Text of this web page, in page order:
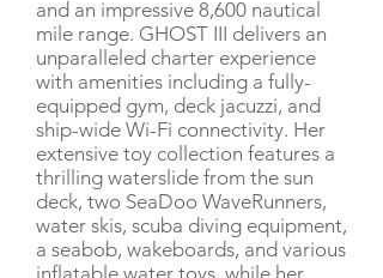
and an impressive 8,600 nautical
mile range. GHOST III delivers an
unparalleled charter experience
with amenities including a fully-
equipped gym, deck jacuzzi, and
ship-wide Wi-Fi connectivity. Her
extensive toy collection features a
thrilling waterslide from the sun
deck, two SeaDoo WaveRunners,
water skis, scuba diving equipment,
a seabob, wakeboards, and various
inflatable water toys, while her